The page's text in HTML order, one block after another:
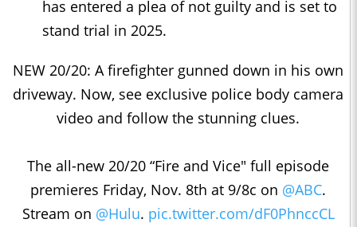
has entered a plea of not guilty and is set to
stand trial in 2025.
NEW 20/20: A firefighter gunned down in his own
driveway. Now, see exclusive police body camera
video and follow the stunning clues.
The all-new 20/20 “Fire and Vice" full episode
premieres Friday, Nov. 8th at 9/8c on @ABC.
Stream on @Hulu. pic.twitter.com/dF0PhnccCL